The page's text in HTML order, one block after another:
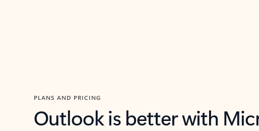
PLANS AND PRICING
Outlook is better with